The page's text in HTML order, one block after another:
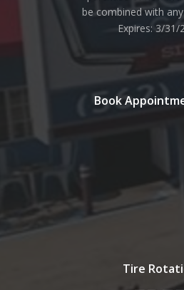
be combined with
Expires: 3/31/
Book
Tire